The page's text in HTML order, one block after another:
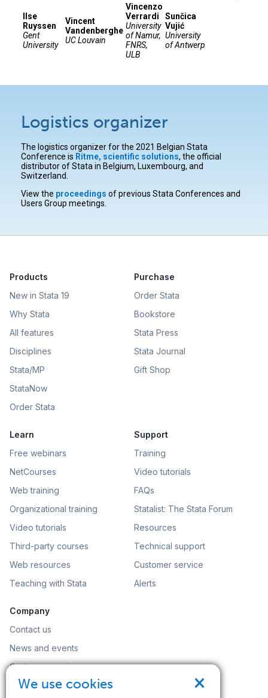
Ilse
Ruyssen
Gent
University
Vincent
Vandenberghe
UC Louvain
Vincenzo
Verrardi
University
of Namur,
FNRS,
ULB
Sunčica
Vujić
University
of Antwerp
Logistics organizer
The logistics organizer for the 2021 Belgian Stata
Conference is Ritme, scientific solutions, the official
distributor of Stata in Belgium, Luxembourg, and
Switzerland.
View the proceedings of previous Stata Conferences and
Users Group meetings.
Products
New in Stata 19
Why Stata
All features
Disciplines
Stata/MP
StataNow
Order Stata
Purchase
Order Stata
Bookstore
Stata Press
Stata Journal
Gift Shop
Learn
Free webinars
NetCourses
Web training
Organizational training
Video tutorials
Third-party courses
Web resources
Teaching with Stata
Support
Training
Video tutorials
FAQs
Statalist: The Stata Forum
Resources
Technical support
Customer service
Alerts
Company
Contact us
News and events
Customer service
Careers
×
We use cookies